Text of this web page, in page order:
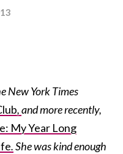
New York Times
,and more recently,
My Year Long
.She was kind enough